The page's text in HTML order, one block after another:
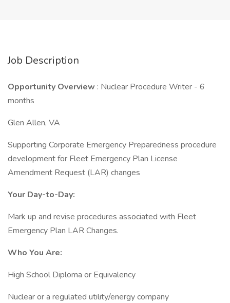
Job Description
Opportunity Overview : Nuclear Procedure Writer - 6
months
Glen Allen, VA
Supporting Corporate Emergency Preparedness procedure
development for Fleet Emergency Plan License
Amendment Request (LAR) changes
Your Day-to-Day:
Mark up and revise procedures associated with Fleet
Emergency Plan LAR Changes.
Who You Are:
High School Diploma or Equivalency
Nuclear or a regulated utility/energy company